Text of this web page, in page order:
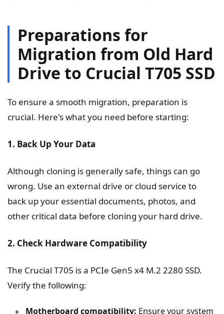
Preparations for
Migration from Old Hard
Drive to Crucial T705 SSD
To ensure a smooth migration, preparation is
crucial. Here's what you need before starting:
1. Back Up Your Data
Although cloning is generally safe, things can go
wrong. Use an external drive or cloud service to
back up your essential documents, photos, and
other critical data before cloning your hard drive.
2. Check Hardware Compatibility
The Crucial T705 is a PCIe Gen5 x4 M.2 2280 SSD.
Verify the following:
Motherboard compatibility: Ensure your system